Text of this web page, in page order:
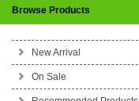
Browse Products
New Arrival
On Sale